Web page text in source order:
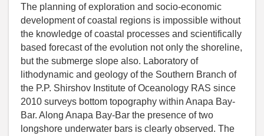
The planning of exploration and socio-economic
development of coastal regions is impossible without
the knowledge of coastal processes and scientifically
based forecast of the evolution not only the shoreline,
but the submerge slope also. Laboratory of
lithodynamic and geology of the Southern Branch of
the P.P. Shirshov Institute of Oceanology RAS since
2010 surveys bottom topography within Anapa Bay-
Bar. Along Anapa Bay-Bar the presence of two
longshore underwater bars is clearly observed. The